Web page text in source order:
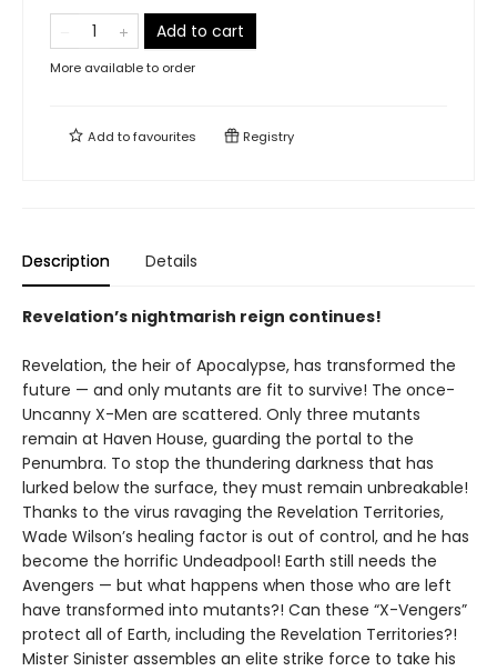
Add to cart
More available to order
Add tofavourites Registry
Description Details
Revelation’s nightmarish reign continues!
Revelation, the heir of Apocalypse, has transformed the
future — and only mutants are fit to survive! The once-
Uncanny X-Men are scattered. Only three mutants
remain at Haven House, guarding the portal to the
Penumbra. To stop the thundering darkness that has
lurked below the surface, they must remain unbreakable!
Thanks to the virus ravaging the Revelation Territories,
Wade Wilson’s healing factor is out of control, and he has
become the horrific Undeadpool! Earth still needs the
Avengers — but what happens when those who are left
have transformed into mutants?! Can these “X-Vengers”
protect all of Earth, including the Revelation Territories?!
Mister Sinister assembles an elite strike force to take his